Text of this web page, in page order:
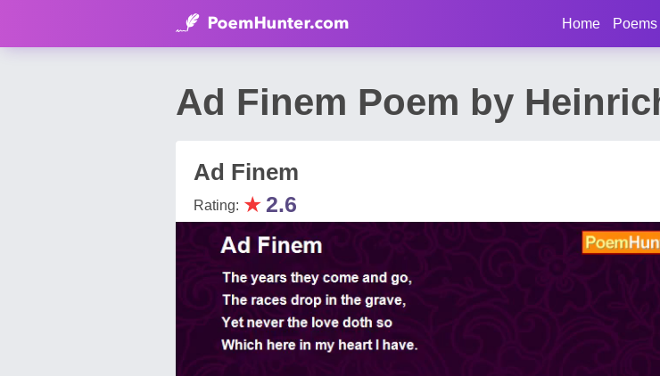
Home Poems
Ad Finem Poem by
Ad Finem
Rating: ★2.6